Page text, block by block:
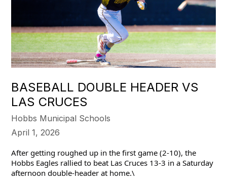
BASEBALL DOUBLE HEADER VS
LAS CRUCES
Hobbs Municipal Schools
April 1, 2026
After getting roughed up in the first game (2-10), the
Hobbs Eagles rallied to beat Las Cruces 13-3 in a Saturday
afternoon double-header at home.\